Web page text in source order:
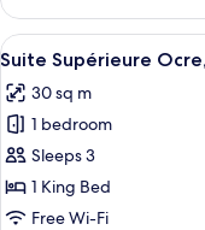
69005
Lyon
Executive
Ambre,
22
du
Boeuf
69005
Lyon
View
all
photos
for
Suite
Supérieure
Ocre,
10
Suite Supérieure
30 sq m
1 bedroom
Sleeps 3
1 King Bed
Free Wi-Fi